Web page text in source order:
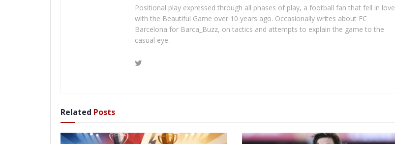
Positional play expressed through all phases of play, a football fan that fell in love
with the Beautiful Game over 10 years ago. Occasionally writes about FC
Barcelona for Barca_Buzz, on tactics and attempts to explain the game to the
casual eye.
Related Posts